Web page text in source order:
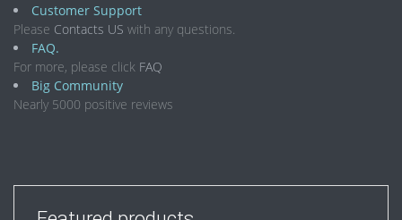
Customer Support
Please Contacts US with any questions.
FAQ.
For more, please click FAQ
Big Community
Nearly 5000 positive reviews